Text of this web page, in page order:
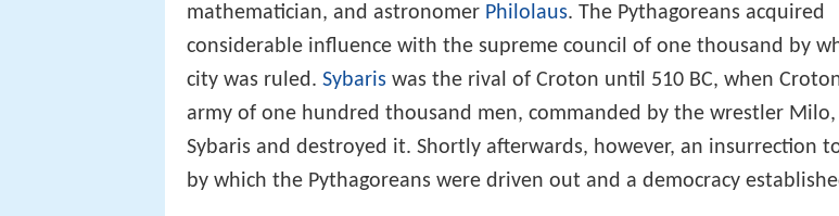
mathematician, and astronomer Philolaus. The Pythagoreans acquired
considerable influence with the supreme council of one thousand by
city was ruled. Sybaris was the rival of Croton until 510 BC, when
army of one hundred thousand men, commanded by the wrestler Milo,
Sybaris and destroyed it. Shortly afterwards, however, an insurrection
by which the Pythagoreans were driven out and a democracy